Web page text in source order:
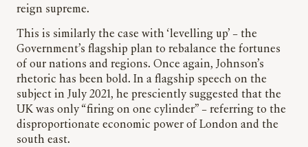
reign supreme.
This is similarly the case with ‘levelling up’ – the
Government’s flagship plan to rebalance the fortunes
of our nations and regions. Once again, Johnson’s
rhetoric has been bold. In a flagship speech on the
subject in July 2021, he presciently suggested that the
UK was only “firing on one cylinder” – referring to the
disproportionate economic power of London and the
south east.